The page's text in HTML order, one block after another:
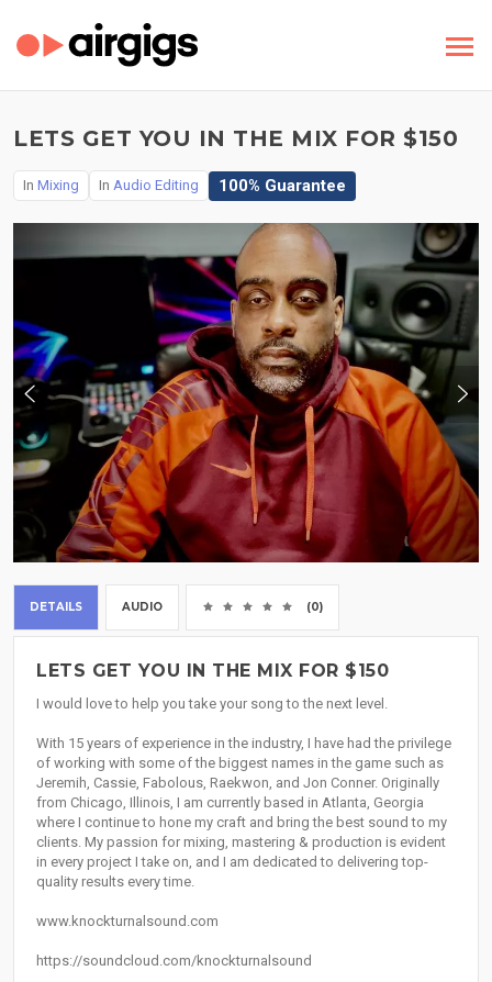
LETS GET YOU IN THE MIX FOR $150
In Mixing In Audio Editing 100% Guarantee
DETAILS AUDIO (0)
LETS GET YOU IN THE MIX FOR $150
I would love to help you take your song to the next level.
With 15 years of experience in the industry, I have had the privilege
of working with some of the biggest names in the game such as
Jeremih, Cassie, Fabolous, Raekwon, and Jon Conner. Originally
from Chicago, Illinois, I am currently based in Atlanta, Georgia
where I continue to hone my craft and bring the best sound to my
clients. My passion for mixing, mastering & production is evident
in every project I take on, and I am dedicated to delivering top-
quality results every time.
www.knockturnalsound.com
https://soundcloud.com/knockturnalsound